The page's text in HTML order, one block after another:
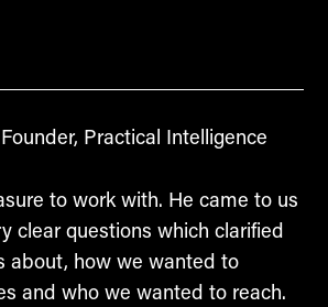
Practical Intelligence
to work with. He came to us
clear questions which clarified
about, how we wanted to
and who we wanted to reach.